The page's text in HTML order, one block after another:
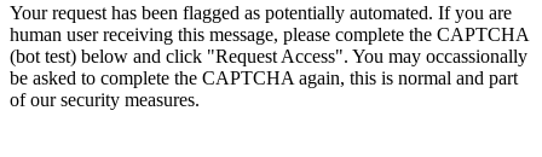
Your request has been flagged as potentially automated. If you are
human user receiving this message, please complete the CAPTCHA
(bot test) below and click "Request Access". You may occassionally
be asked to complete the CAPTCHA again, this is normal and part
of our security measures.